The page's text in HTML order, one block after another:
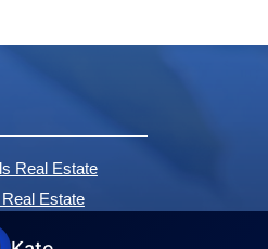
Real Estate
Estate
Plains Real Estate